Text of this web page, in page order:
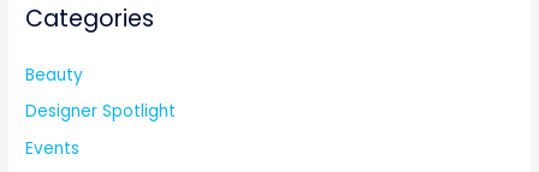
Categories
Beauty
Designer Spotlight
Events